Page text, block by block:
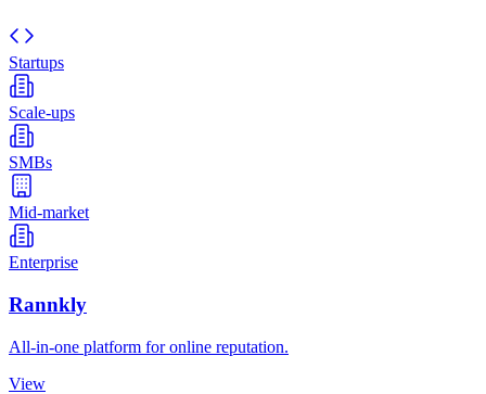
Startups
Scale-ups
SMBs
Mid-market
Enterprise
Rannkly
All-in-one platform for online reputation.
View